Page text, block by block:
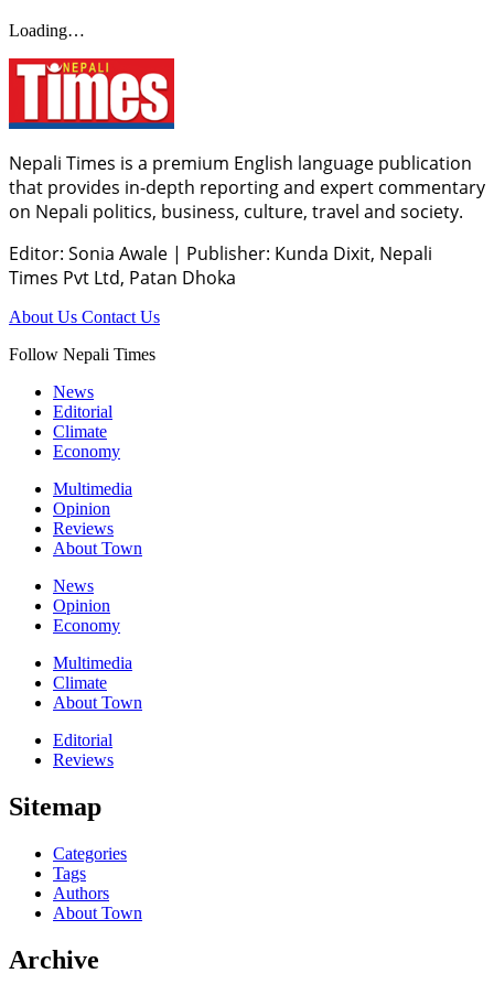
Loading…
Nepali Times is a premium English language publication
that provides in-depth reporting and expert commentary
on Nepali politics, business, culture, travel and society.
Editor: Sonia Awale | Publisher: Kunda Dixit, Nepali
Times Pvt Ltd, Patan Dhoka
About Us Contact Us
Follow Nepali Times
News
Editorial
Climate
Economy
Multimedia
Opinion
Reviews
About Town
News
Opinion
Economy
Multimedia
Climate
About Town
Editorial
Reviews
Sitemap
Categories
Tags
Authors
About Town
Archive